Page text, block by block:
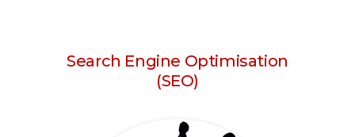
Search Engine Optimisation
(SEO)